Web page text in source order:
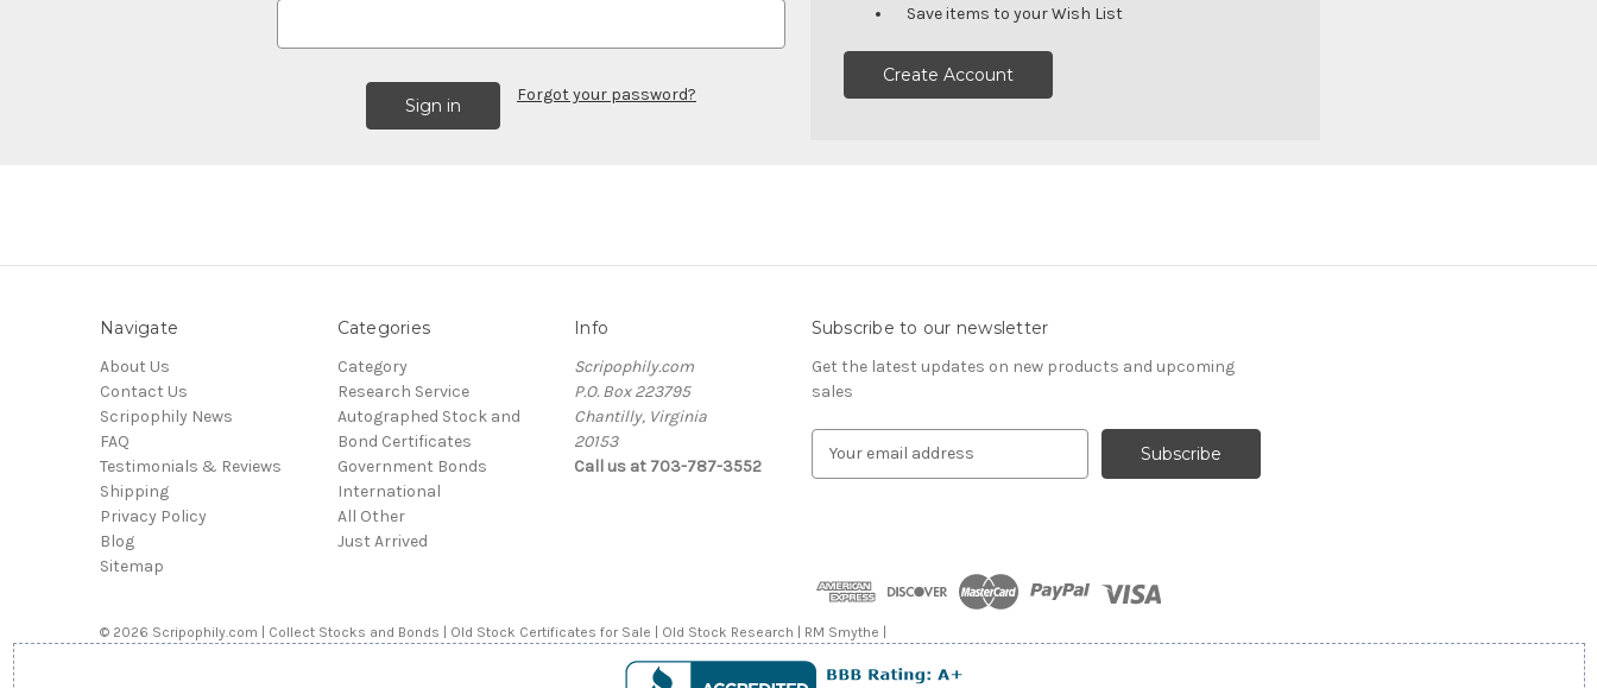
Forgot your password?
Save items to your Wish List
Create Account
Navigate
About Us
Contact Us
Scripophily News
FAQ
Testimonials & Reviews
Shipping
Privacy Policy
Blog
Sitemap
Categories
Category
Research Service
Autographed Stock and
Bond Certificates
Government Bonds
International
All Other
Just Arrived
Info
Scripophily.com
P.O. Box 223795
Chantilly, Virginia
20153
Call us at 703-787-3552
Subscribe to our newsletter
Get the latest updates on new products and upcoming
sales
d
r
e
© 2026 Scripophily.com | Collect Stocks and Bonds | Old Stock Certificates for Sale | Old Stock Research | RM Smythe |